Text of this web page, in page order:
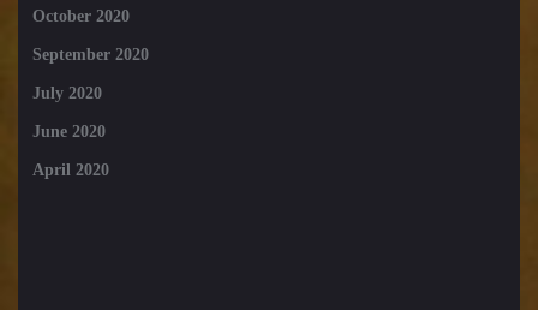
October 2020
September 2020
July 2020
June 2020
April 2020